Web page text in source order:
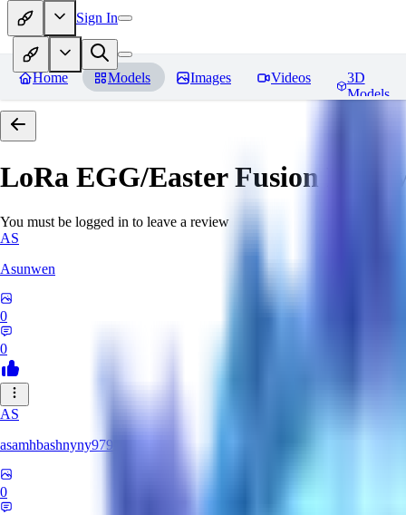
Sign In
Home Models Images Videos
3D
Models
LoRa EGG/Easter Fusion
You must be logged in to leave a review
AS
Asunwen
0
0
AS
asamhbashnyny979
0